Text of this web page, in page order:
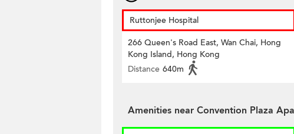
Ruttonjee Hospital
266 Queen's Road East, Wan Chai, Hong
Kong Island, Hong Kong
Distance 640m
Amenities near Convention Plaza